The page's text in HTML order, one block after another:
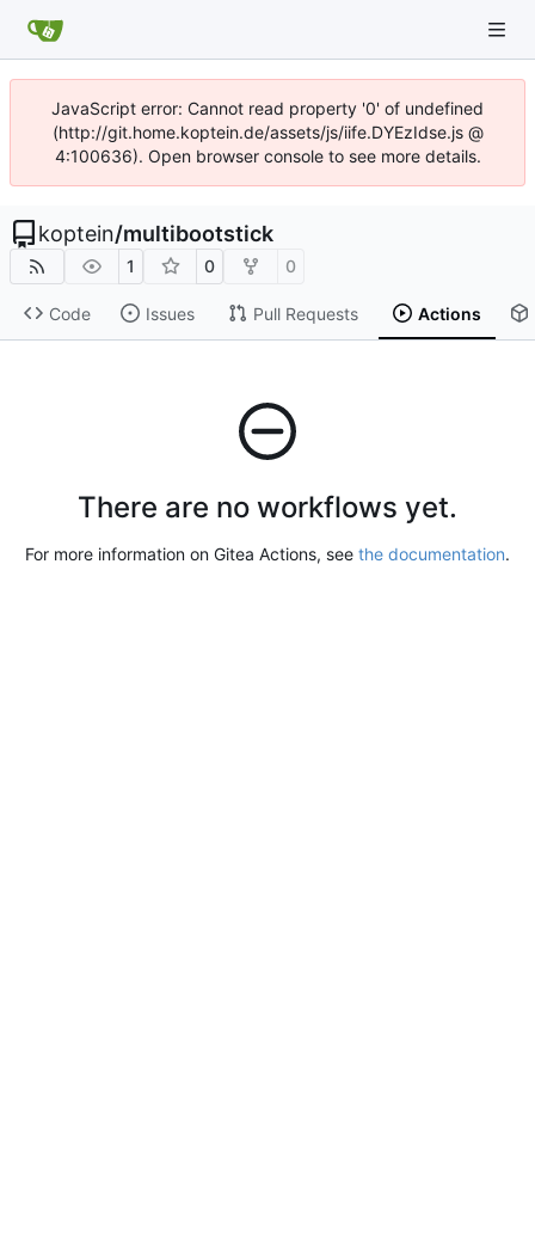
JavaScript error: Cannot read property '0' of undefined
(http://git.home.koptein.de/assets/js/iife.DYEzIdse.js @
4:100636). Open browser console to see more details.
koptein/multibootstick
1 0 0
Code Issues Pull Requests Actions
There are no workflows yet.
For more information on Gitea Actions, see the documentation.